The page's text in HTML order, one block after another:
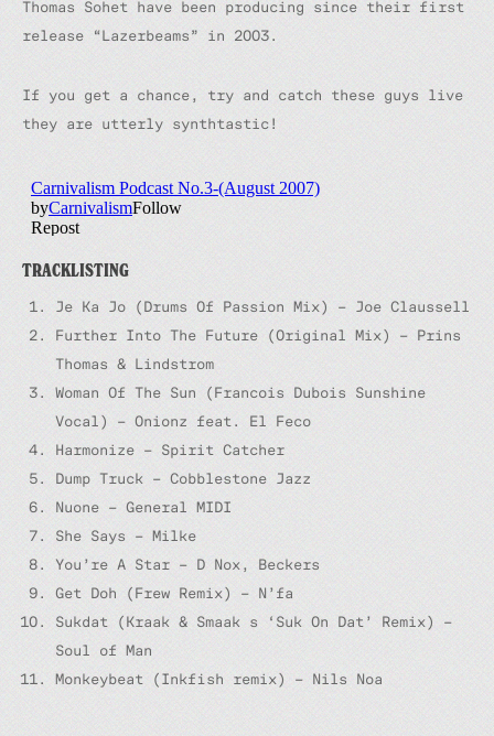
Thomas Sohet have been producing since their first
release “Lazerbeams” in 2003.
If you get a chance, try and catch these guys live
they are utterly synthtastic!
TRACKLISTING
Je Ka Jo (Drums Of Passion Mix) – Joe Claussell
Further Into The Future (Original Mix) – Prins
Thomas & Lindstrom
Woman Of The Sun (Francois Dubois Sunshine
Vocal) – Onionz feat. El Feco
Harmonize – Spirit Catcher
Dump Truck – Cobblestone Jazz
Nuone – General MIDI
She Says – Milke
You’re A Star – D Nox, Beckers
Get Doh (Frew Remix) – N’fa
Sukdat (Kraak & Smaak s ‘Suk On Dat’ Remix) –
Soul of Man
Monkeybeat (Inkfish remix) – Nils Noa